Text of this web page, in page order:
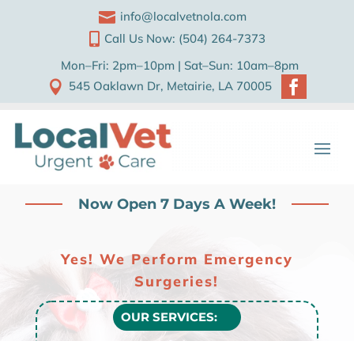
 info@localvetnola.com
 Call Us Now: (504) 264-7373
Mon–Fri: 2pm–10pm | Sat–Sun: 10am–8pm
 545 Oaklawn Dr, Metairie, LA 70005 
Now Open 7 Days A Week!
Yes! We Perform Emergency
Surgeries!
OUR SERVICES: